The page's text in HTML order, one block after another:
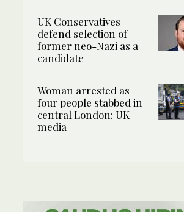
UK Conservatives
defend selection of
former neo-Nazi as a
candidate
Woman arrested as
four people stabbed in
central London: UK
media